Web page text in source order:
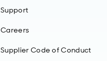
Support
Careers
Supplier Code of Conduct